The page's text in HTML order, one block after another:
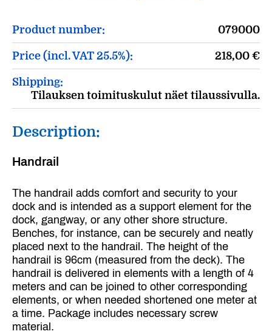
Product number: 079000
Price (incl. VAT 25.5%): 218,00 €
Shipping:
Tilauksen toimituskulut näet tilaussivulla.
Description:
Handrail
The handrail adds comfort and security to your
dock and is intended as a support element for the
dock, gangway, or any other shore structure.
Benches, for instance, can be securely and neatly
placed next to the handrail. The height of the
handrail is 96cm (measured from the deck). The
handrail is delivered in elements with a length of 4
meters and can be joined to other corresponding
elements, or when needed shortened one meter at
a time. Package includes necessary screw
material.